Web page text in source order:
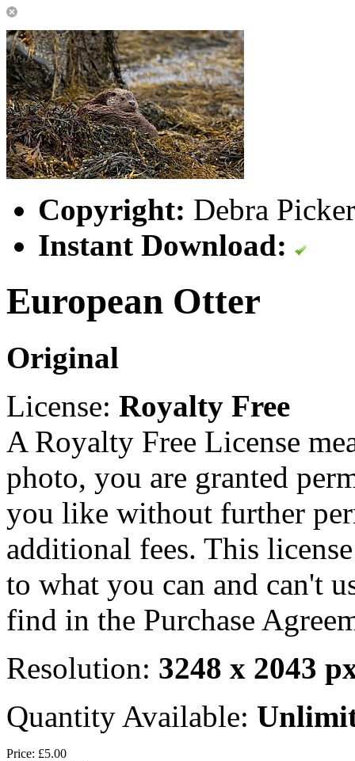
Copyright: Debra
Instant Download:
European Otter
Original
License: Royalty Free
A Royalty Free License
photo, you are granted
you like without further
additional fees. This
to what you can and can't
find in the Purchase
Resolution: 3248 x 2043
Quantity Available:
Price: £5.00